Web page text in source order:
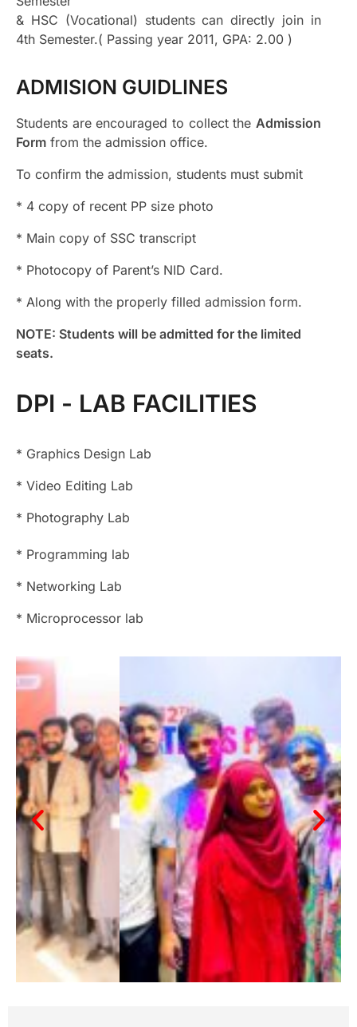
& HSC (Vocational) students can directly join in
4th Semester.( Passing year 2011, GPA: 2.00 )
ADMISION GUIDLINES
Students are encouraged to collect the Admission
Form from the admission office.
To confirm the admission, students must submit
* 4 copy of recent PP size photo
* Main copy of SSC transcript
* Photocopy of Parent’s NID Card.
* Along with the properly filled admission form.
NOTE: Students will be admitted for the limited
seats.
DPI - LAB FACILITIES
* Graphics Design Lab
* Video Editing Lab
* Photography Lab
* Programming lab
* Networking Lab
* Microprocessor lab